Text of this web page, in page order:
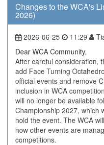
Changes to the WCA's
2026)
2026-06-25 11:29
Dear WCA Community,
After careful consideration,
add Face Turning
official events and remove
inclusion in WCA
will no longer be available
Championship 2027, which
hold the event. The WCA
how other events are
competitions.